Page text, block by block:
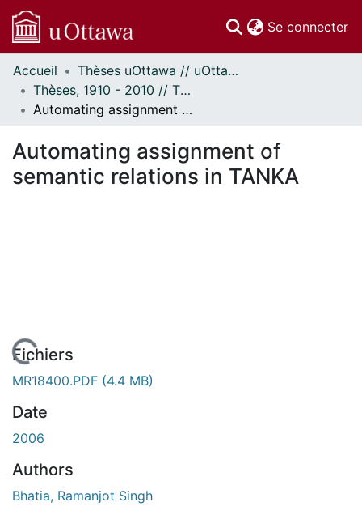
Se connecter
Communautés
et collections
Parcourir
À propos
Accueil
Thèses uOttawa // uOttawa Theses
Thèses, 1910 - 2010 // Theses, 1910 - 2010
Automating assignment of semantic relations in TANKA
Automating assignment of
semantic relations in TANKA
En cours de chargement...
Fichiers
MR18400.PDF (4.4 MB)
Date
2006
Authors
Bhatia, Ramanjot Singh